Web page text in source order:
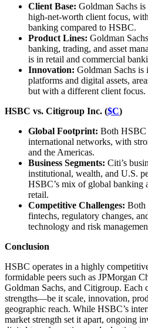
Client Base: Goldman Sachs
high-net-worth client focus,
banking compared to HSBC.
Product Lines: Goldman
banking, trading, and asset
is in retail and commercial
Innovation: Goldman Sachs
platforms and digital assets,
but with a different client focus.
HSBC vs. Citigroup Inc. ($C)
Global Footprint: Both HSBC
international networks, with
and the Americas.
Business Segments: Citi’s
institutional, wealth, and U.S.
HSBC’s mix of global banking
retail.
Competitive Challenges: Both
fintechs, regulatory changes,
technology and risk
Conclusion
HSBC operates in a highly
formidable peers such as JPMorgan
Goldman Sachs, and Citigroup. Each
strengths—be it scale, innovation,
geographic reach. While HSBC’s
market strength set it apart, ongoing